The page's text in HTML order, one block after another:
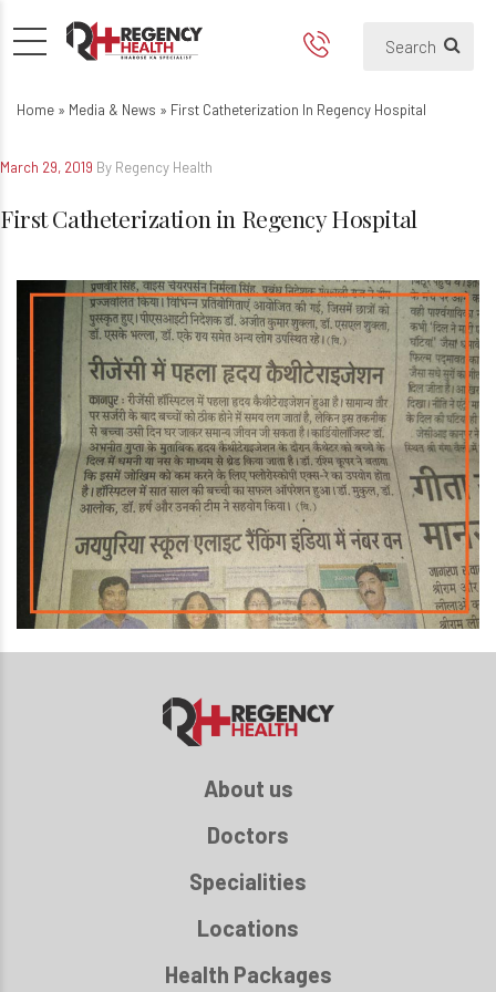
First Catheterization in
Home » Media & News » First Catheterization In Regency Hospital
March 29, 2019 By Regency Health
First Catheterization in Regency Hospital
About us
Doctors
Specialities
Locations
Health Packages